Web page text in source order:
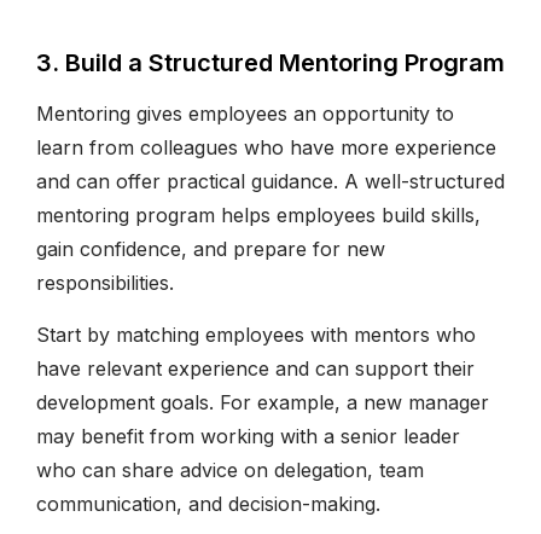
3. Build a Structured Mentoring Program
Mentoring gives employees an opportunity to
learn from colleagues who have more experience
and can offer practical guidance. A well-structured
mentoring program helps employees build skills,
gain confidence, and prepare for new
responsibilities.
Start by matching employees with mentors who
have relevant experience and can support their
development goals. For example, a new manager
may benefit from working with a senior leader
who can share advice on delegation, team
communication, and decision-making.